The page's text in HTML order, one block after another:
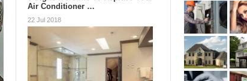
Air Conditioner …
22 Jul 2018